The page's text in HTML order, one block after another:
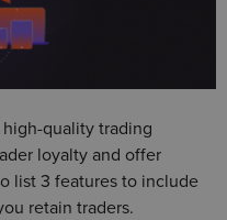
high-quality trading
loyalty and offer
list 3 features to include
retain traders.